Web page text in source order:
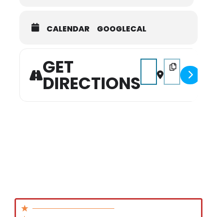
CALENDAR GOOGLECAL
GET
DIRECTIONS
Address - Indoor
Destination